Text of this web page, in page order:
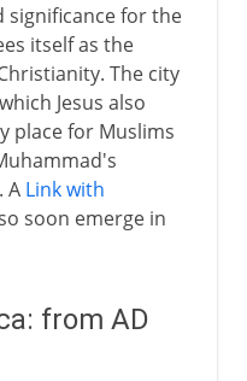
significance for the
itself as the
The city
Jesus also
place for Muslims
A Link with
soon emerge in
from AD